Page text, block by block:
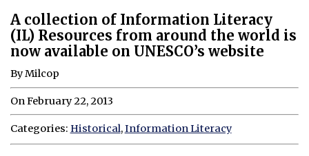
A collection of Information Literacy
(IL) Resources from around the world is
now available on UNESCO’s website
By Milcop
On February 22, 2013
Categories: Historical,Information Literacy